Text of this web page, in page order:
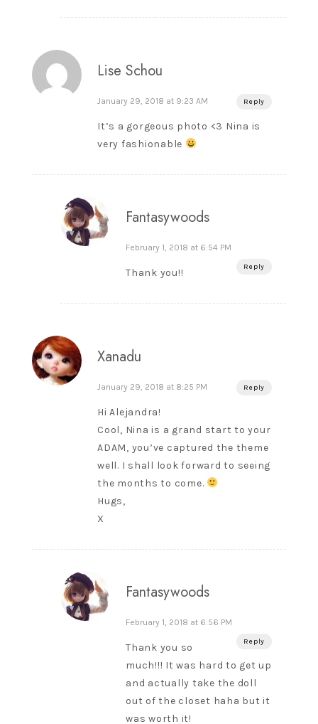
Lise Schou
January 29, 2018 at 9:23 AM Reply
It’s a gorgeous photo <3 Nina is
very fashionable
Fantasywoods
February 1, 2018 at 6:54 PM
Reply
Thank you!!
Xanadu
January 29, 2018 at 8:25 PM Reply
Hi Alejandra!
Cool, Nina is a grand start to your
ADAM, you’ve captured the theme
well. I shall look forward to seeing
the months to come.
Hugs,
X
Fantasywoods
February 1, 2018 at 6:56 PM
Reply
Thank you so
much!!! It was hard to get up
and actually take the doll
out of the closet haha but it
was worth it!